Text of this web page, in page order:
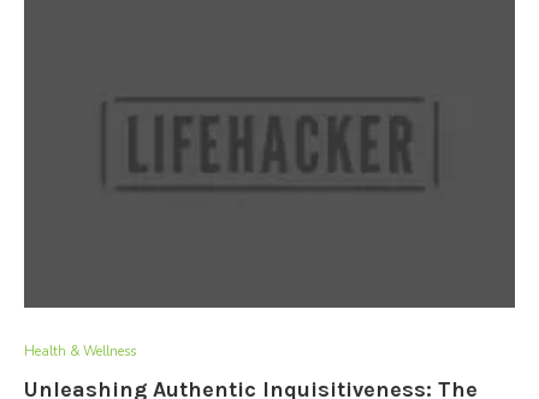
Health & Wellness
Unleashing Authentic Inquisitiveness: The